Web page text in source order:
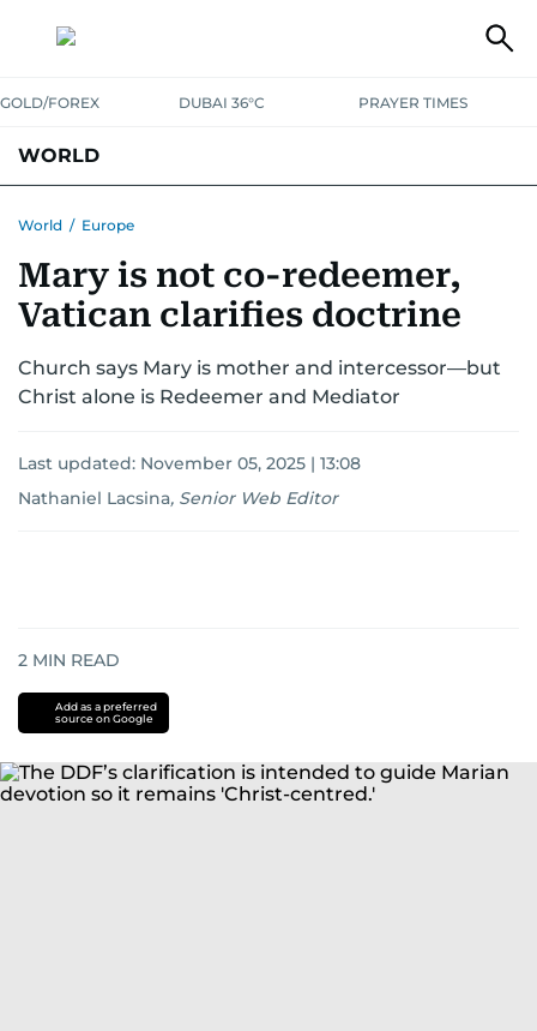
GOLD/FOREX DUBAI 36°C PRAYER TIMES
WORLD
AUSTRALIA-NEW ZEALANDCORRECTIONS
World / Europe
Mary is not co-redeemer,
Vatican clarifies doctrine
Church says Mary is mother and intercessor—but
Christ alone is Redeemer and Mediator
Last updated: November 05, 2025 | 13:08
Nathaniel Lacsina, Senior Web Editor
2 MIN READ
Add as a preferred
source on Google